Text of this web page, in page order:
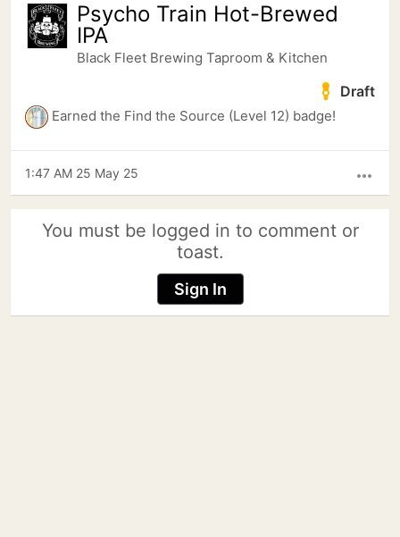
Psycho Train Hot-Brewed
IPA
Black Fleet Brewing Taproom & Kitchen
Draft
Earned the Find the Source (Level 12) badge!
more_horiz
1:47 AM 25 May 25
You must be logged in to comment or
toast.
Sign In